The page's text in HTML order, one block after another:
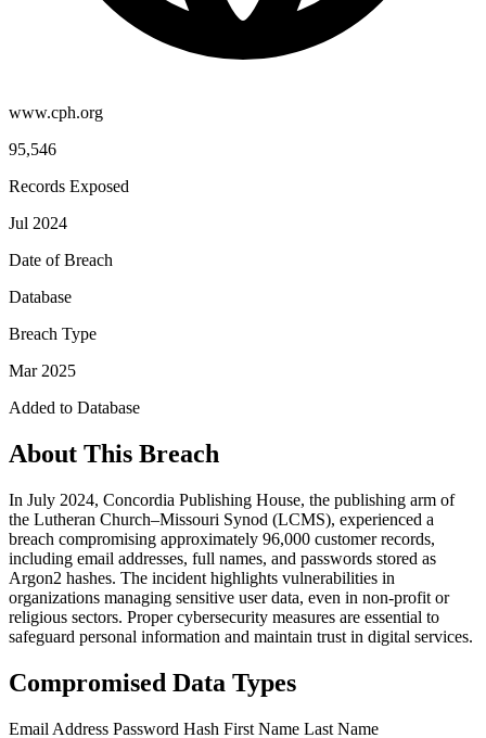
www.cph.org
95,546
Records Exposed
Jul 2024
Date of Breach
Database
Breach Type
Mar 2025
Added to Database
About This Breach
In July 2024, Concordia Publishing House, the publishing arm of
the Lutheran Church–Missouri Synod (LCMS), experienced a
breach compromising approximately 96,000 customer records,
including email addresses, full names, and passwords stored as
Argon2 hashes. The incident highlights vulnerabilities in
organizations managing sensitive user data, even in non-profit or
religious sectors. Proper cybersecurity measures are essential to
safeguard personal information and maintain trust in digital services.
Compromised Data Types
Email Address Password Hash First Name Last Name